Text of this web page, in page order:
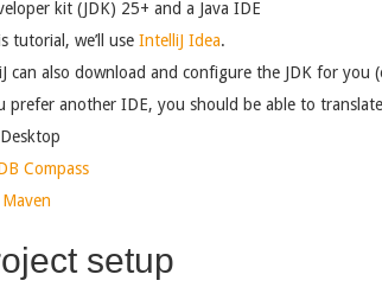
kit (JDK) 25+ and a Java IDE
tutorial, we’ll use IntelliJ Idea.
can also download and configure the JDK for you
prefer another IDE, you should be able to
Compass
setup